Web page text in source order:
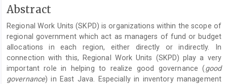
Main
Article
Content
Abstract
Regional Work Units (SKPD) is organizations within the scope of
regional government which act as managers of fund or budget
allocations in each region, either directly or indirectly. In
connection with this, Regional Work Units (SKPD) play a very
important role in helping to realize good governance (good
governance) in East Java. Especially in inventory management